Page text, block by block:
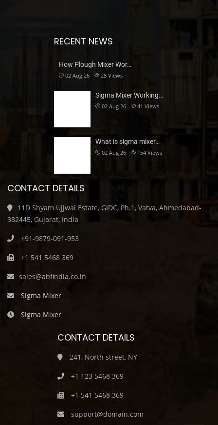
RECENT NEWS
How Plough Mixer Wor…
02 Aug 26 25 Views
Sigma Mixer Working…
02 Aug 26 41 Views
What is sigma mixer…
02 Aug 26 154 Views
CONTACT DETAILS
11D Shyam Ujjwal Estate, GIDC, Ph.1, Vatva, Ahmedabad-
382445, Gujarat, India
+91-9879-091-953
+1 541 5468 369
sales@abfindia.co.in
Sigma Mixer
Sigma Mixer
CONTACT DETAILS
241, North street, NY
+1 123 5468 369
+1 541 5468 369
support@domain.com